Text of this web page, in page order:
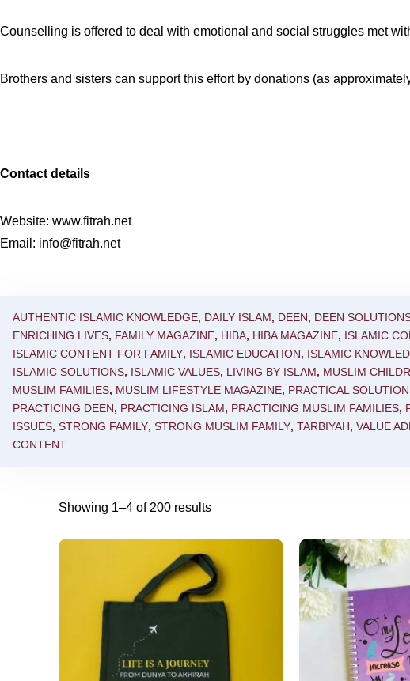
Counselling is offered to deal with emotional and social struggles met
Brothers and sisters can support this effort by donations (as
Contact details
Website: www.fitrah.net
Email: info@fitrah.net
AUTHENTIC ISLAMIC KNOWLEDGE, DAILY ISLAM, DEEN, DEEN
ENRICHING LIVES, FAMILY MAGAZINE, HIBA, HIBA MAGAZINE, ISLAMIC
ISLAMIC CONTENT FOR FAMILY, ISLAMIC EDUCATION, ISLAMIC
ISLAMIC SOLUTIONS, ISLAMIC VALUES, LIVING BY ISLAM, MUSLIM
MUSLIM FAMILIES, MUSLIM LIFESTYLE MAGAZINE, PRACTICAL
PRACTICING DEEN, PRACTICING ISLAM, PRACTICING MUSLIM FAMILIES,
ISSUES, STRONG FAMILY, STRONG MUSLIM FAMILY, TARBIYAH, VALUE
CONTENT
Showing 1–4 of 200 results